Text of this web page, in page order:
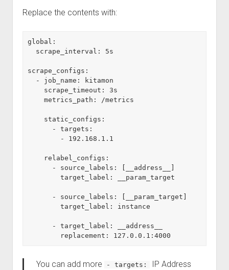
Replace the contents with:
global:
  scrape_interval: 5s
scrape_configs:
  - job_name: kitamon
    scrape_timeout: 3s
    metrics_path: /metrics
    static_configs:
      - targets:
        - 192.168.1.1
    relabel_configs:
      - source_labels: [__address__]
        target_label: __param_target
      - source_labels: [__param_target]
        target_label: instance
      - target_label: __address__
        replacement: 127.0.0.1:4000
You can add more - targets:
IP Address